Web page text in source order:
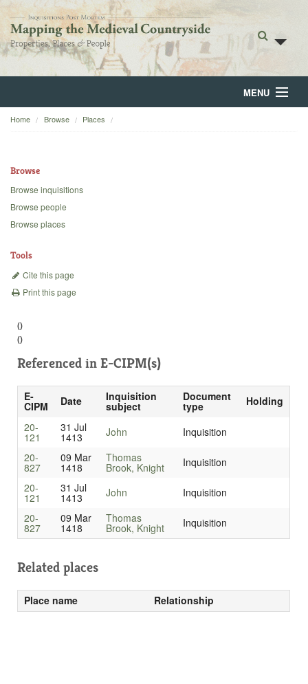
MENU
Home
Backgrounds
Home Browse Places
Browse
Browse inquisitions
Browse people
Browse places
Tools
Cite this page
Print this page
()
()
Referenced in E-CIPM(s)
E-
CIPM Date Inquisition
subject
Document
type
Holding
20-
121
31 Jul
1413 John
Inquisition
20-
827
09 Mar
1418
Thomas
Brook, Knight
Inquisition
20-
121
31 Jul
1413 John
Inquisition
20-
827
09 Mar
1418
Thomas
Brook, Knight Inquisition
Related places
Place name Relationship